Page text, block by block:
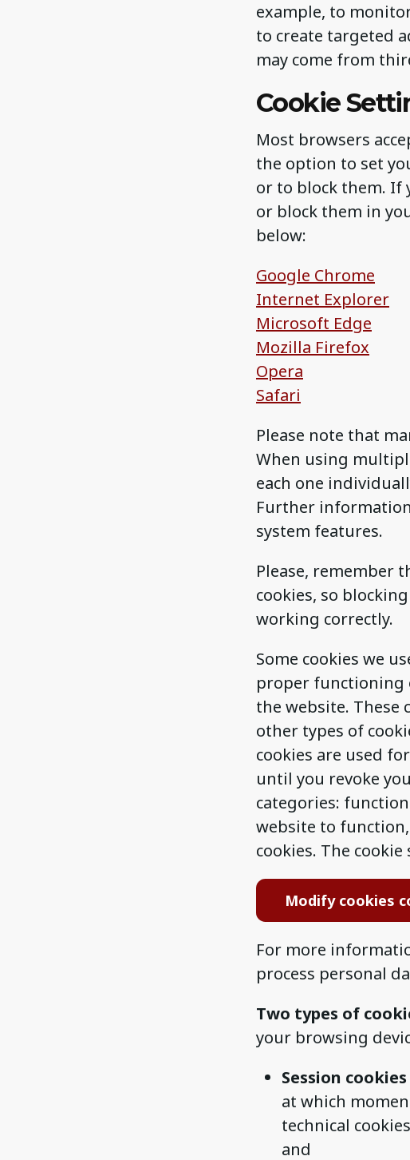
example, to
to create targeted
may come from
Cookie
Most browsers
the option to set
or to block them. If
or block them in
below:
Google Chrome
Internet Explorer
Microsoft Edge
Mozilla Firefox
Opera
Safari
Please note that
When using
each one
Further
system features.
Please, remember
cookies, so
working correctly.
Some cookies we
proper functioning
the website. These
other types of
cookies are used
until you revoke
categories:
website to
cookies. The
Modify cookies
For more
process personal
Two types of
your browsing
Session cookies
at which
technical
and